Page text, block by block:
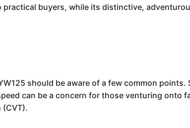
buyers, while its distinctive,
should be aware of a few common
can be a concern for those venturing onto